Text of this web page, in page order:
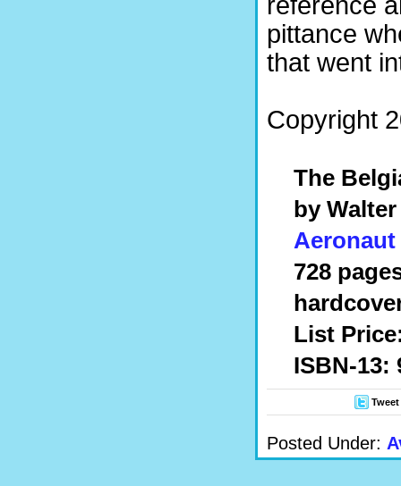
pittance
that went
Copyright
The
by
Aeronaut
728
List
ISBN-13:
Tweet
Posted Under: